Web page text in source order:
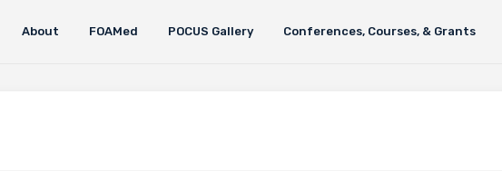
About FOAMed POCUS Gallery Conferences, Courses, & Grants